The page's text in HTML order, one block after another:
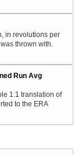
in revolutions per
thrown with.
Run Avg
1:1 translation of
to the ERA